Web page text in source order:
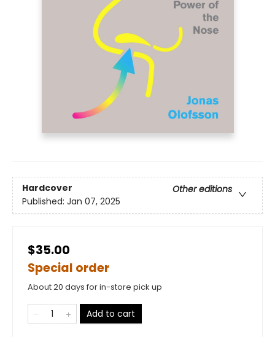
Hardcover
Other editions
Published: Jan 07, 2025
$35.00
Special order
About 20 days for in-store pick up
Add to cart